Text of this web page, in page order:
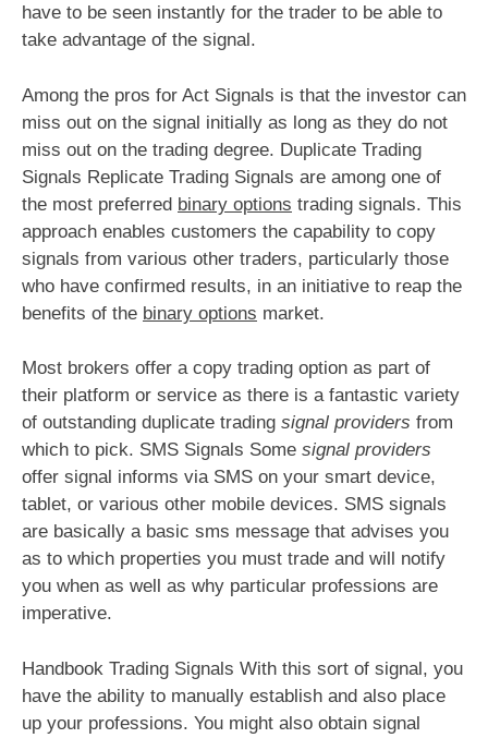
have to be seen instantly for the trader to be able to
take advantage of the signal.
Among the pros for Act Signals is that the investor can
miss out on the signal initially as long as they do not
miss out on the trading degree. Duplicate Trading
Signals Replicate Trading Signals are among one of
the most preferred binary options trading signals. This
approach enables customers the capability to copy
signals from various other traders, particularly those
who have confirmed results, in an initiative to reap the
benefits of the binary options market.
Most brokers offer a copy trading option as part of
their platform or service as there is a fantastic variety
of outstanding duplicate trading signal providers from
which to pick. SMS Signals Some signal providers
offer signal informs via SMS on your smart device,
tablet, or various other mobile devices. SMS signals
are basically a basic sms message that advises you
as to which properties you must trade and will notify
you when as well as why particular professions are
imperative.
Handbook Trading Signals With this sort of signal, you
have the ability to manually establish and also place
up your professions. You might also obtain signal